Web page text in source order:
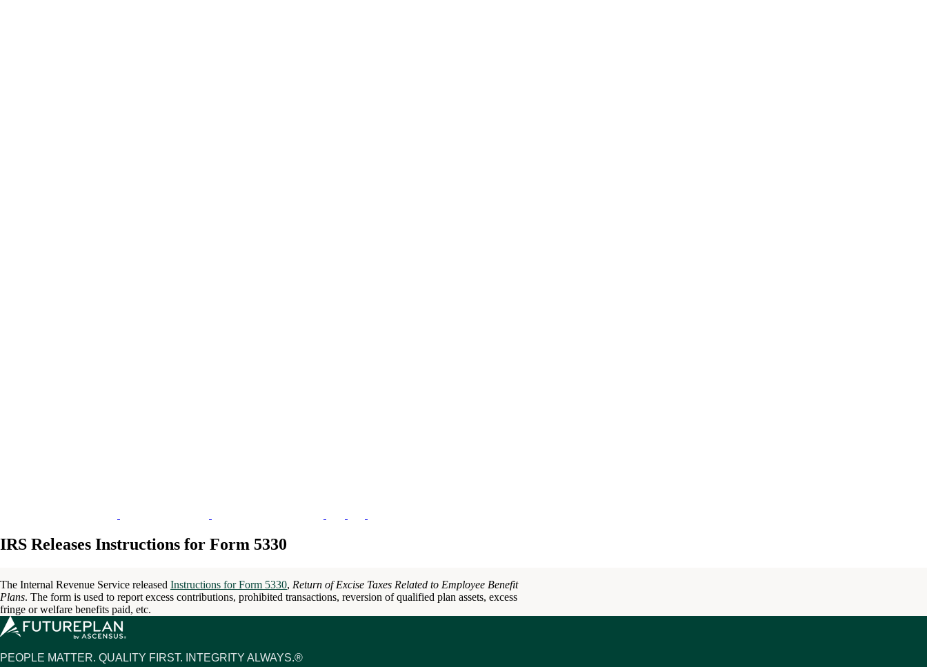
IRS Releases Instructions for Form 5330
The Internal Revenue Service released Instructions for Form 5330, Return of Excise Taxes Related to Employee Benefit
Plans. The form is used to report excess contributions, prohibited transactions, reversion of qualified plan assets, excess
fringe or welfare benefits paid, etc.
PEOPLE MATTER. QUALITY FIRST. INTEGRITY ALWAYS.®